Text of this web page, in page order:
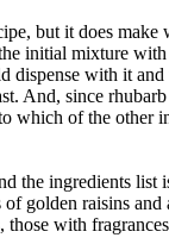
but it does make
initial mixture
dispense with it
And, since
which of the other
the ingredients
golden raisins
with